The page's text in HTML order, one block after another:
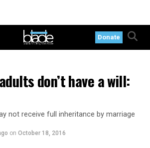
Donate
don’t have a will:
not receive full inheritance by marriage
on October 18, 2016